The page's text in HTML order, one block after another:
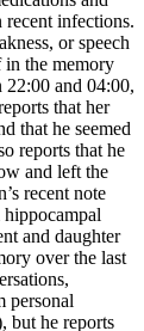
infections.
or speech
the memory
22:00 and 04:00,
that her
that he seemed
reports that he
and left the
recent note
and daughter
over the last
personal
but he reports